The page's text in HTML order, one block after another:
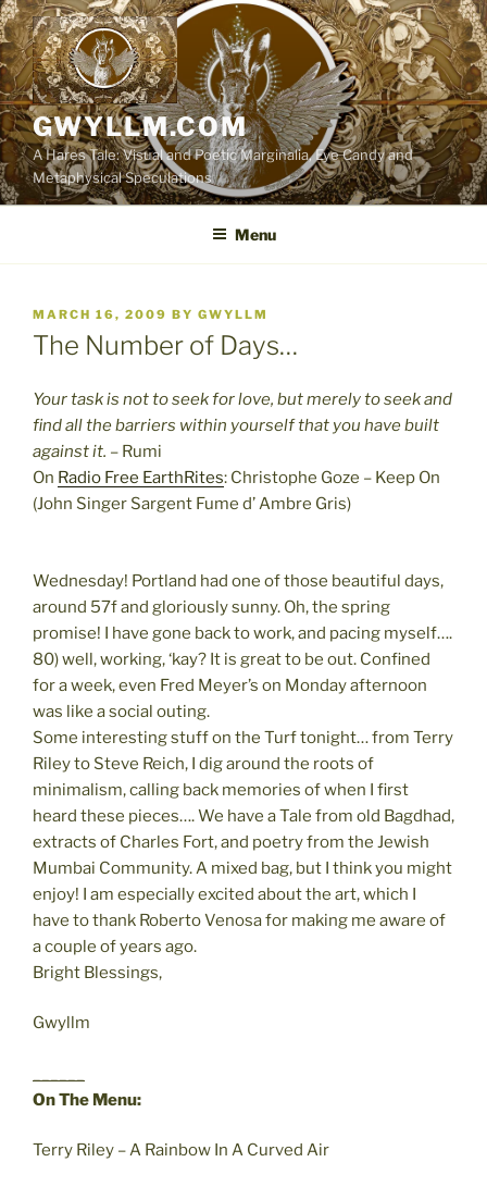
Skip
to
content
GWYLLM.COM
A Hares Tale: Visual and Poetic Marginalia, Eye Candy and
Metaphysical Speculations
Menu
POSTED
ON
MARCH 16, 2009 BY GWYLLM
The Number of Days…
Your task is not to seek for love, but merely to seek and
find all the barriers within yourself that you have built
against it. – Rumi
On Radio Free EarthRites: Christophe Goze – Keep On
(John Singer Sargent Fume d’ Ambre Gris)
Wednesday! Portland had one of those beautiful days,
around 57f and gloriously sunny. Oh, the spring
promise! I have gone back to work, and pacing myself….
80) well, working, ‘kay? It is great to be out. Confined
for a week, even Fred Meyer’s on Monday afternoon
was like a social outing.
Some interesting stuff on the Turf tonight… from Terry
Riley to Steve Reich, I dig around the roots of
minimalism, calling back memories of when I first
heard these pieces…. We have a Tale from old Bagdhad,
extracts of Charles Fort, and poetry from the Jewish
Mumbai Community. A mixed bag, but I think you might
enjoy! I am especially excited about the art, which I
have to thank Roberto Venosa for making me aware of
a couple of years ago.
Bright Blessings,
Gwyllm
On The Menu:
Terry Riley – A Rainbow In A Curved Air